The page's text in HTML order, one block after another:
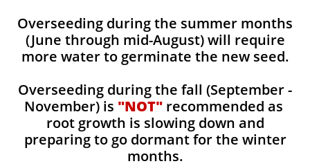
Overseeding during the summer months
(June through mid-August) will require
more water to germinate the new seed.
Overseeding during the fall (September -
November) is "NOT"recommended as
root growth is slowing down and
preparing to go dormant for the winter
months.